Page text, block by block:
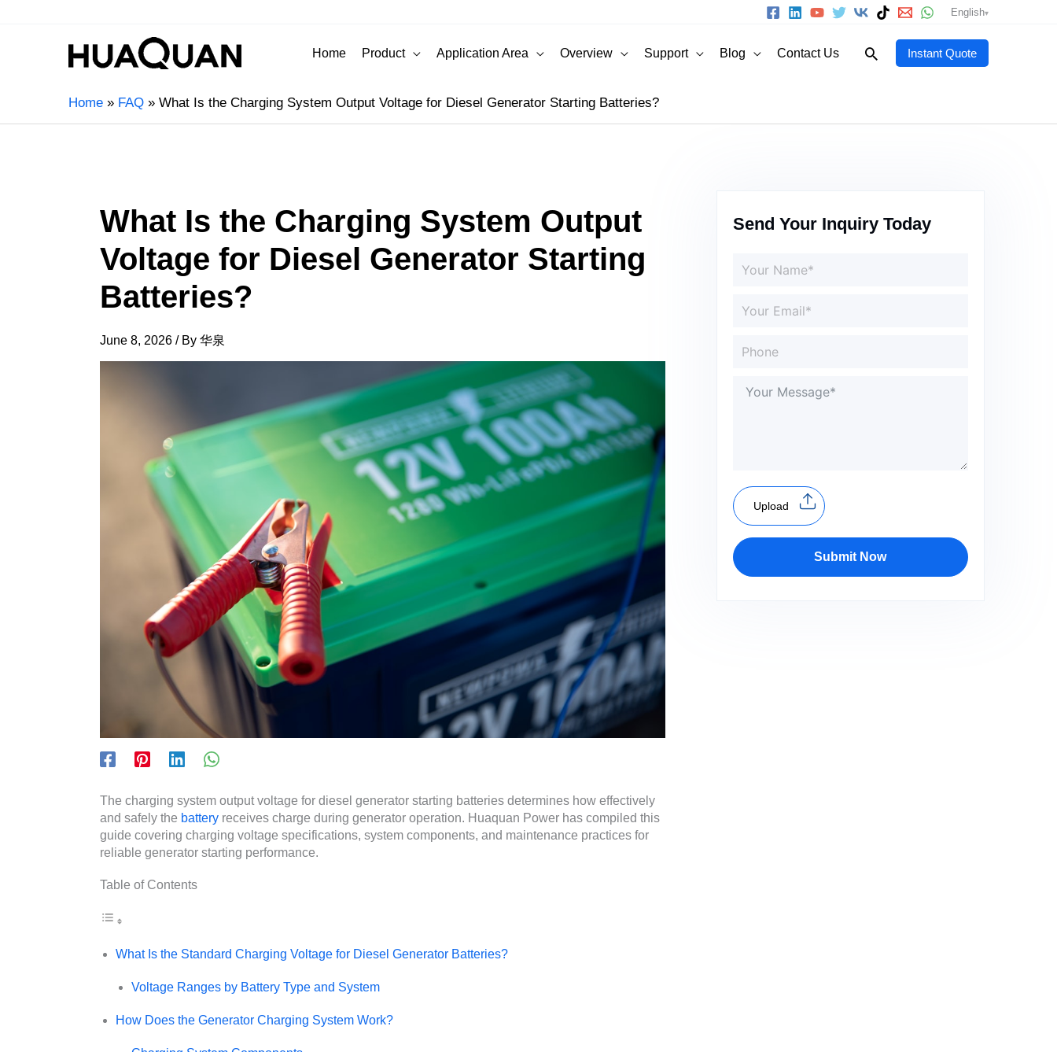
English
Home Product Application Area Overview Support Blog Contact Us SearchInstant Quote
Home FAQ What Is the Charging System Output Voltage for Diesel Generator Starting Batteries?
What Is the Charging System Output
Voltage for Diesel Generator Starting
Batteries?
June 8, 2026 / By 华泉
The charging system output voltage for diesel generator starting batteries determines how effectively
and safely the battery receives charge during generator operation. Huaquan Power has compiled this
guide covering charging voltage specifications, system components, and maintenance practices for
reliable generator starting performance.
Table of Contents
What Is the Standard Charging Voltage for Diesel Generator Batteries?
Voltage Ranges by Battery Type and System
How Does the Generator Charging System Work?
Send Your Inquiry Today
Upload
Submit Now